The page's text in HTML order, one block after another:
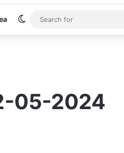
Switch skin
05-2024